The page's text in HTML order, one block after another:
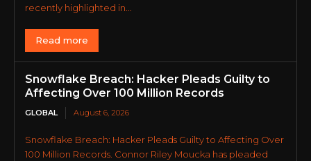
recently highlighted in...
Read more
Snowflake Breach: Hacker Pleads Guilty to
Affecting Over 100 Million Records
GLOBAL August 6, 2026
Snowflake Breach: Hacker Pleads Guilty to Affecting Over
100 Million Records. Connor Riley Moucka has pleaded